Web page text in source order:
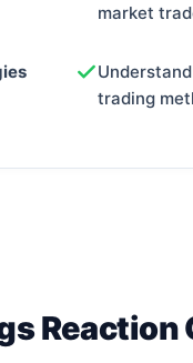
market
Understand
trading
Reaction